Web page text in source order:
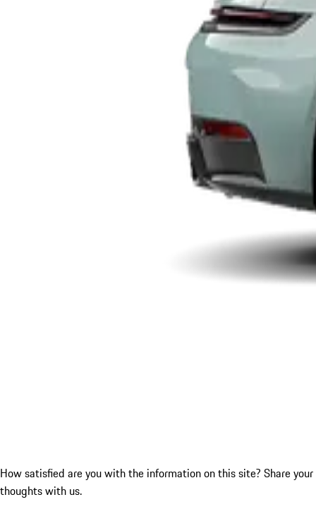
How satisfied are you with the information on this site? Share your
thoughts with us.